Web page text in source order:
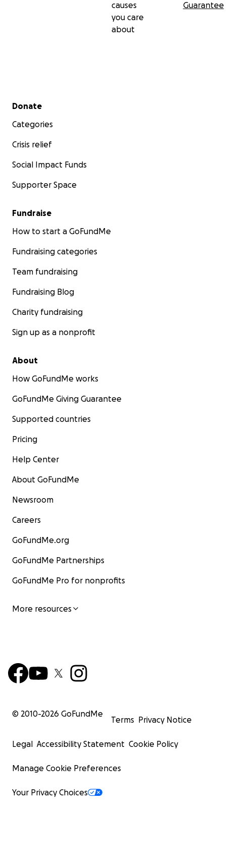
causes
you care
about
Guarantee
Secondary menu
Donate
Categories
Crisis relief
Social Impact Funds
Supporter Space
Fundraise
How to start a GoFundMe
Fundraising categories
Team fundraising
Fundraising Blog
Charity fundraising
Sign up as a nonprofit
About
How GoFundMe works
GoFundMe Giving Guarantee
Supported countries
Pricing
Help Center
About GoFundMe
Newsroom
Careers
GoFundMe.org
GoFundMe Partnerships
GoFundMe Pro for nonprofits
More resources
© 2010-2026 GoFundMe
Terms Privacy Notice
Legal Accessibility Statement Cookie Policy
Manage Cookie Preferences
Your Privacy Choices